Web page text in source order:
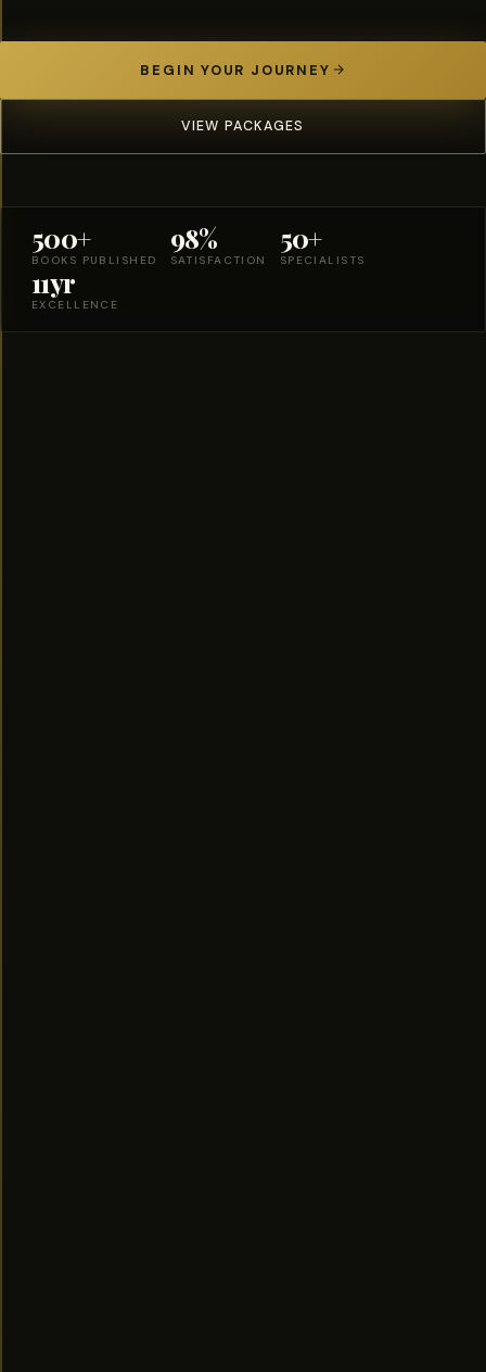
BEGIN YOUR JOURNEY
VIEW PACKAGES
500+
BOOKS PUBLISHED
98%
SATISFACTION
50+
SPECIALISTS
11yr
EXCELLENCE